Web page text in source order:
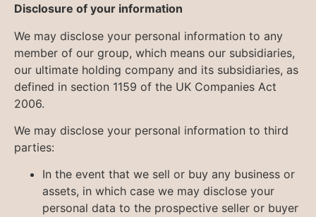
Disclosure of your information
We may disclose your personal information to any
member of our group, which means our subsidiaries,
our ultimate holding company and its subsidiaries, as
defined in section 1159 of the UK Companies Act
2006.
We may disclose your personal information to third
parties:
In the event that we sell or buy any business or
assets, in which case we may disclose your
personal data to the prospective seller or buyer